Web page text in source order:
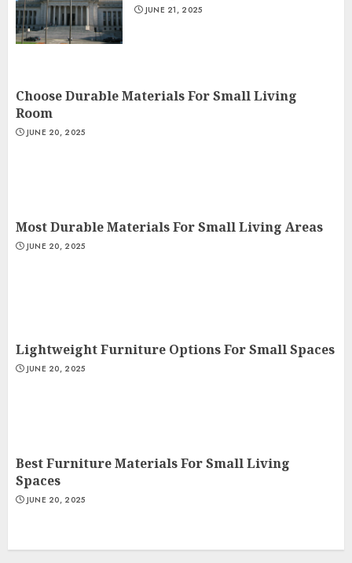
JUNE 21, 2025
Choose Durable Materials For Small Living
Room
JUNE 20, 2025
Most Durable Materials For Small Living Areas
JUNE 20, 2025
Lightweight Furniture Options For Small Spaces
JUNE 20, 2025
Best Furniture Materials For Small Living
Spaces
JUNE 20, 2025